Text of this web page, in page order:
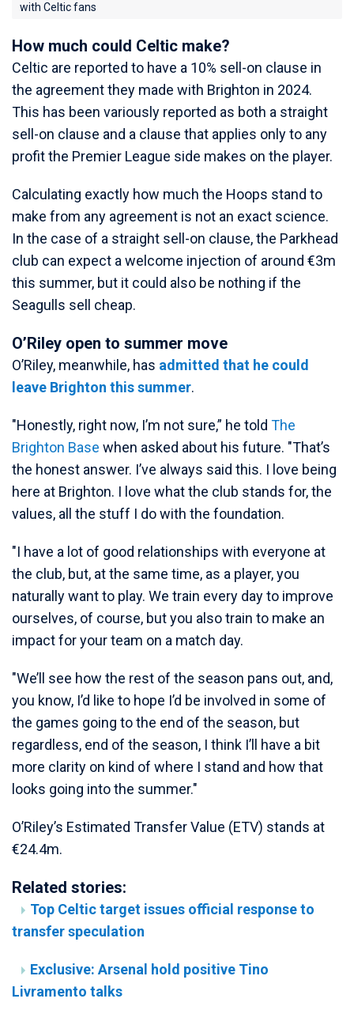
with Celtic fans
How much could Celtic make?
Celtic are reported to have a 10% sell-on clause in
the agreement they made with Brighton in 2024.
This has been variously reported as both a straight
sell-on clause and a clause that applies only to any
profit the Premier League side makes on the player.
Calculating exactly how much the Hoops stand to
make from any agreement is not an exact science.
In the case of a straight sell-on clause, the Parkhead
club can expect a welcome injection of around €3m
this summer, but it could also be nothing if the
Seagulls sell cheap.
O’Riley open to summer move
O’Riley, meanwhile, has admitted that he could
leave Brighton this summer.
"Honestly, right now, I’m not sure,” he told The
Brighton Base when asked about his future. "That’s
the honest answer. I’ve always said this. I love being
here at Brighton. I love what the club stands for, the
values, all the stuff I do with the foundation.
"I have a lot of good relationships with everyone at
the club, but, at the same time, as a player, you
naturally want to play. We train every day to improve
ourselves, of course, but you also train to make an
impact for your team on a match day.
"We’ll see how the rest of the season pans out, and,
you know, I’d like to hope I’d be involved in some of
the games going to the end of the season, but
regardless, end of the season, I think I’ll have a bit
more clarity on kind of where I stand and how that
looks going into the summer."
O’Riley’s Estimated Transfer Value (ETV) stands at
€24.4m.
Related stories:
Top Celtic target issues official response to
transfer speculation
Exclusive: Arsenal hold positive Tino
Livramento talks